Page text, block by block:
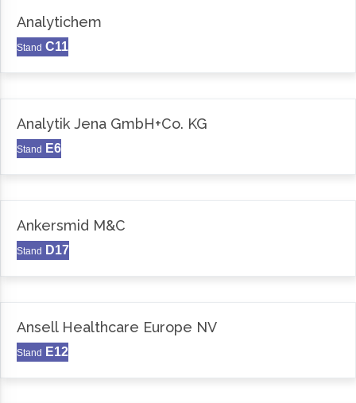
Analytichem
Stand C11
Analytik Jena GmbH+Co. KG
Stand E6
Ankersmid M&C
Stand D17
Ansell Healthcare Europe NV
Stand E12